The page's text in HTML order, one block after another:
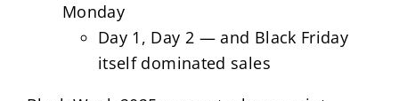
Monday
Day 1, Day 2 — and Black Friday
itself dominated sales